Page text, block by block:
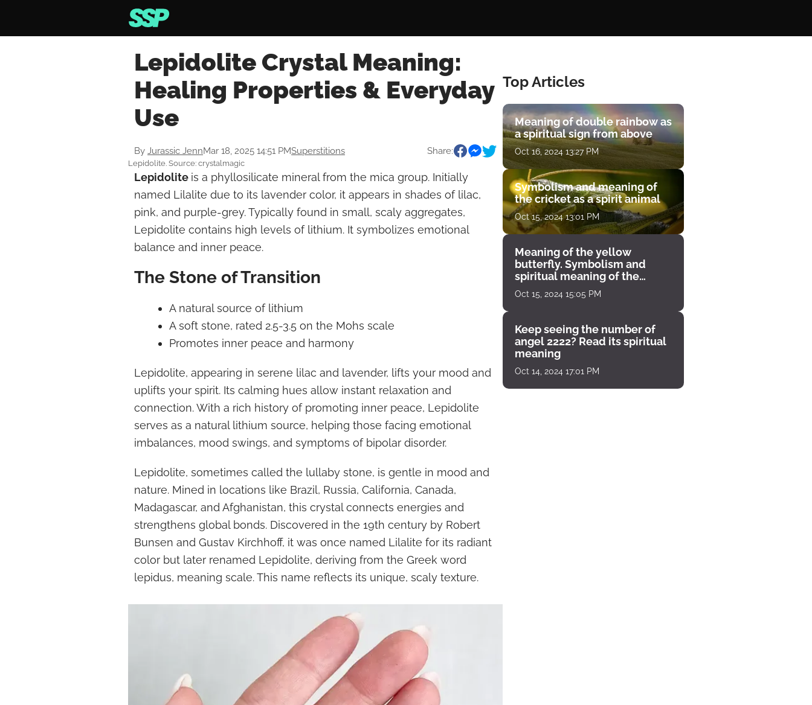
Lepidolite Crystal Meaning:
Healing Properties & Everyday
Use
By Jurassic JennMar 18, 2025 14:51 PMSuperstitions Share:
Lepidolite. Source: crystalmagic
Lepidolite is a phyllosilicate mineral from the mica group. Initially
named Lilalite due to its lavender color, it appears in shades of lilac,
pink, and purple-grey. Typically found in small, scaly aggregates,
Lepidolite contains high levels of lithium. It symbolizes emotional
balance and inner peace.
The Stone of Transition
A natural source of lithium
A soft stone, rated 2.5-3.5 on the Mohs scale
Promotes inner peace and harmony
Lepidolite, appearing in serene lilac and lavender, lifts your mood and
uplifts your spirit. Its calming hues allow instant relaxation and
connection. With a rich history of promoting inner peace, Lepidolite
serves as a natural lithium source, helping those facing emotional
imbalances, mood swings, and symptoms of bipolar disorder.
Lepidolite, sometimes called the lullaby stone, is gentle in mood and
nature. Mined in locations like Brazil, Russia, California, Canada,
Madagascar, and Afghanistan, this crystal connects energies and
strengthens global bonds. Discovered in the 19th century by Robert
Bunsen and Gustav Kirchhoff, it was once named Lilalite for its radiant
color but later renamed Lepidolite, deriving from the Greek word
lepidus, meaning scale. This name reflects its unique, scaly texture.
Top Articles
Meaning of double rainbow as
a spiritual sign from above
Oct 16, 2024 13:27 PM
Symbolism and meaning of
the cricket as a spirit animal
Oct 15, 2024 13:01 PM
Meaning of the yellow
butterfly. Symbolism and
spiritual meaning of the
encounter
Oct 15, 2024 15:05 PM
Keep seeing the number of
angel 2222? Read its spiritual
meaning
Oct 14, 2024 17:01 PM